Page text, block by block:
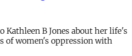
Kathleen B Jones about her life's
of women's oppression with